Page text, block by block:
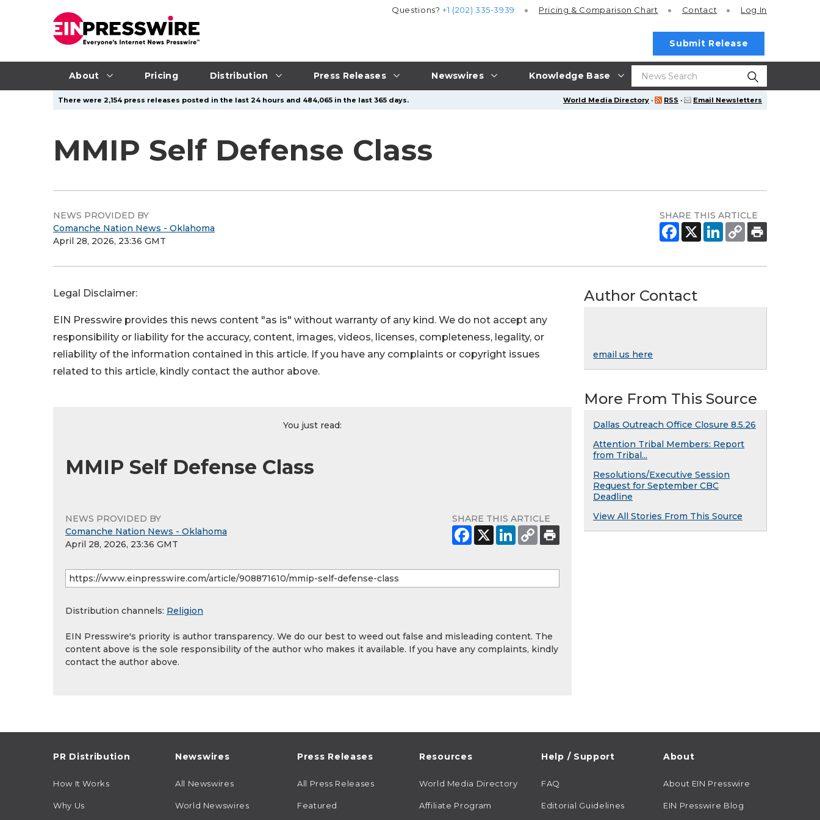
About Pricing Distribution Press Releases Newswires Knowledge Base
Questions?+1 (202) 335-3939 Pricing & Comparison Chart Contact Log In
Submit Release
World Media Directory · RSS · Email Newsletters
There were 2,154 press releases posted in the last 24 hours and 484,065 in the last 365 days.
MMIP Self Defense Class
NEWS PROVIDED BY
Comanche Nation News - Oklahoma
April 28, 2026, 23:36 GMT
SHARE THIS ARTICLE
Legal Disclaimer:
EIN Presswire provides this news content "as is" without warranty of any kind. We do not accept any
responsibility or liability for the accuracy, content, images, videos, licenses, completeness, legality, or
reliability of the information contained in this article. If you have any complaints or copyright issues
related to this article, kindly contact the author above.
You just read:
MMIP Self Defense Class
NEWS PROVIDED BY
Comanche Nation News - Oklahoma
April 28, 2026, 23:36 GMT
SHARE THIS ARTICLE
Distribution channels: Religion
EIN Presswire's priority is author transparency. We do our best to weed out false and misleading content. The
content above is the sole responsibility of the author who makes it available. If you have any complaints, kindly
contact the author above.
Author Contact
email us here
More From This Source
Dallas Outreach Office Closure 8.5.26
Attention Tribal Members: Report
from Tribal...
Resolutions/Executive Session
Request for September CBC
Deadline
View All Stories From This Source
PR Distribution
How It Works
Why Us
Newswires
All Newswires
World Newswires
Press Releases
All Press Releases
Featured
Resources
World Media Directory
Affiliate Program
Help / Support
FAQ
Editorial Guidelines
About
About EIN Presswire
EIN Presswire Blog